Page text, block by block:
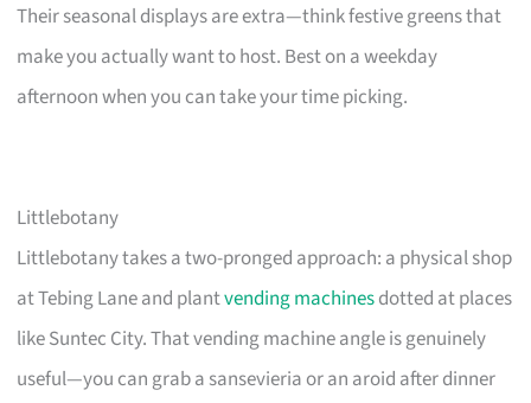
Their seasonal displays are extra—think festive greens that
make you actually want to host. Best on a weekday
afternoon when you can take your time picking.
Littlebotany
Littlebotany takes a two-pronged approach: a physical shop
at Tebing Lane and plantvending machinesdotted at places
like Suntec City. That vending machine angle is genuinely
useful—you can grab a sansevieria or an aroid after dinner